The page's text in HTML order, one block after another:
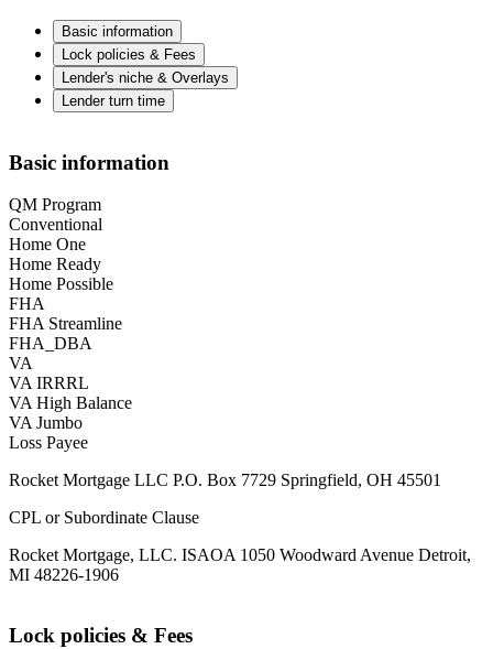
Basic information
Lock policies & Fees
Lender's niche & Overlays
Lender turn time
Basic information
QM Program
Conventional
Home One
Home Ready
Home Possible
FHA
FHA Streamline
FHA_DBA
VA
VA IRRRL
VA High Balance
VA Jumbo
Loss Payee
Rocket Mortgage LLC P.O. Box 7729 Springfield, OH 45501
CPL or Subordinate Clause
Rocket Mortgage, LLC. ISAOA 1050 Woodward Avenue Detroit,
MI 48226-1906
Lock policies & Fees